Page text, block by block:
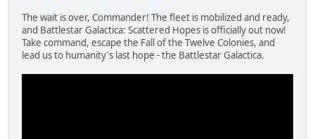
The wait is over, Commander! The fleet is mobilized and ready,
and Battlestar Galactica: Scattered Hopes is officially out now!
Take command, escape the Fall of the Twelve Colonies, and
lead us to humanity's last hope - the Battlestar Galactica.